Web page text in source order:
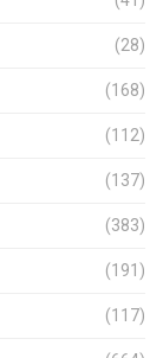
(28)
(168)
(112)
(137)
(383)
(191)
(117)